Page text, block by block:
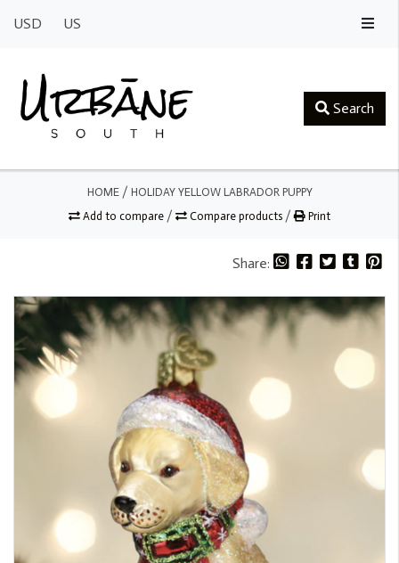
USD US
Search
HOME/ HOLIDAY YELLOW LABRADOR PUPPY
Add to compare / Compare products / Print
Share: